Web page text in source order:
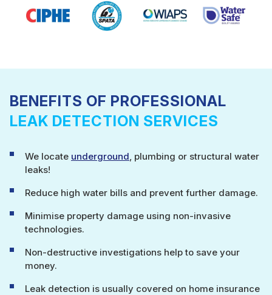
BENEFITS OF PROFESSIONAL
LEAK DETECTION SERVICES
We locate underground , plumbing or structural water
leaks!
Reduce high water bills and prevent further damage.
Minimise property damage using non-invasive
technologies.
Non-destructive investigations help to save your
money.
Leak detection is usually covered on home insurance